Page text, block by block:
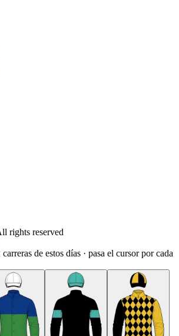
rights reserved
carreras de estos días · pasa el cursor por cada